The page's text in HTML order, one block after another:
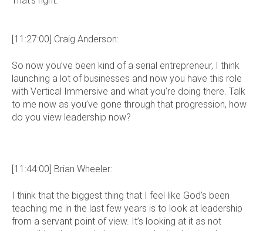
[11:27:00] Craig Anderson:
So now you’ve been kind of a serial entrepreneur, I think
launching a lot of businesses and now you have this role
with Vertical Immersive and what you’re doing there. Talk
to me now as you’ve gone through that progression, how
do you view leadership now?
[11:44:00] Brian Wheeler:
I think that the biggest thing that I feel like God’s been
teaching me in the last few years is to look at leadership
from a servant point of view. It’s looking at it as not